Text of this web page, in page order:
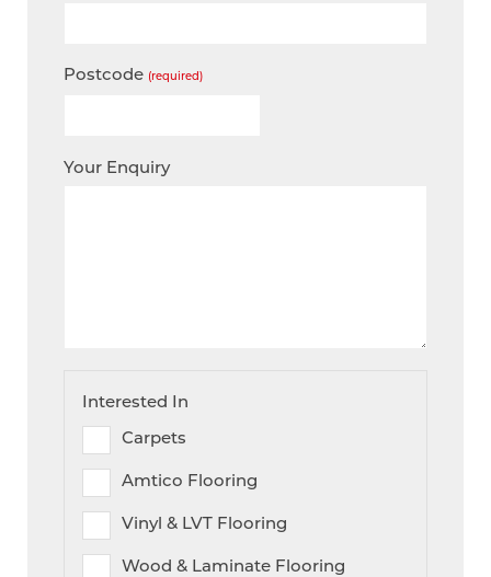
Postcode (required)
Your Enquiry
Interested In
Carpets
Amtico Flooring
Vinyl & LVT Flooring
Wood & Laminate Flooring